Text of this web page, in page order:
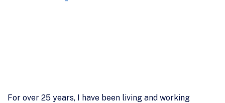
For over 25 years, I have been living and working